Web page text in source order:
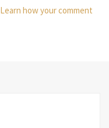
Learn how your comment